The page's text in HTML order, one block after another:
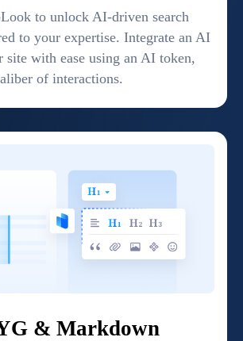
to unlock AI-driven search
to your expertise. Integrate an AI
site with ease using an AI token,
of interactions.
& Markdown